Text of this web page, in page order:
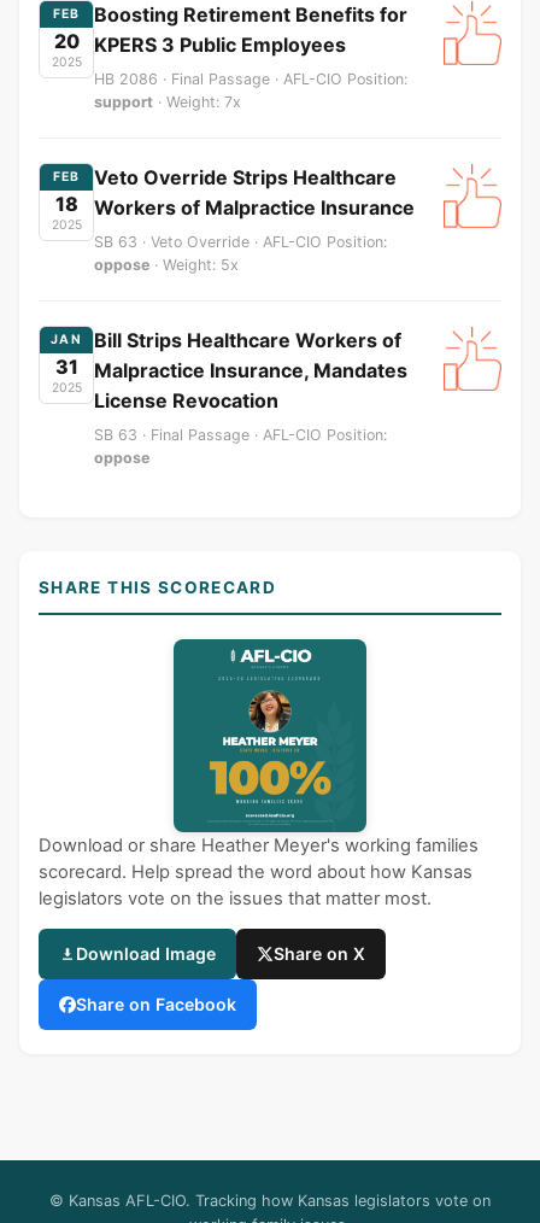
FEB
20
2025
Boosting Retirement Benefits for
KPERS 3 Public Employees
HB 2086 · Final Passage · AFL-CIO Position:
support · Weight: 7x
FEB
18
2025
Veto Override Strips Healthcare
Workers of Malpractice Insurance
SB 63 · Veto Override · AFL-CIO Position:
oppose · Weight: 5x
JAN
31
2025
Bill Strips Healthcare Workers of
Malpractice Insurance, Mandates
License Revocation
SB 63 · Final Passage · AFL-CIO Position:
oppose
SHARE THIS SCORECARD
Download or share Heather Meyer's working families
scorecard. Help spread the word about how Kansas
legislators vote on the issues that matter most.
Download Image Share on X
Share on Facebook
© Kansas AFL-CIO. Tracking how Kansas legislators vote on